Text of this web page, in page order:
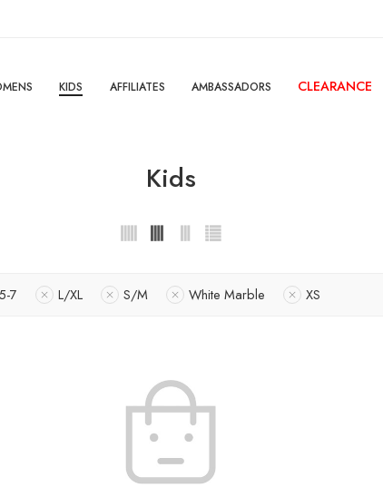
KIDS AFFILIATES AMBASSADORS CLEARANCE
Kids
5-7 L/XL S/M White Marble XS